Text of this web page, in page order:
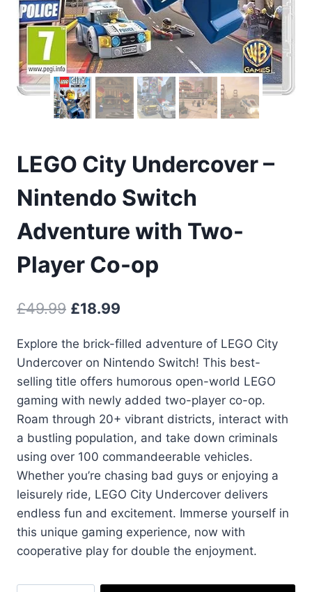
LEGO City Undercover –
Nintendo Switch
Adventure with Two-
Player Co-op
£49.99 Original
was:
£49.99.
£18.99
is:
£18.99.
Explore the brick-filled adventure of LEGO City
Undercover on Nintendo Switch! This best-
selling title offers humorous open-world LEGO
gaming with newly added two-player co-op.
Roam through 20+ vibrant districts, interact with
a bustling population, and take down criminals
using over 100 commandeerable vehicles.
Whether you’re chasing bad guys or enjoying a
leisurely ride, LEGO City Undercover delivers
endless fun and excitement. Immerse yourself in
this unique gaming experience, now with
cooperative play for double the enjoyment.